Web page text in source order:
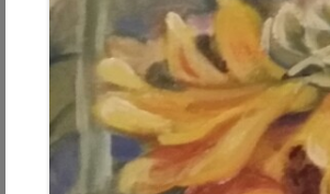
KEN PHILLIPS EXHIBITION
KEN PHILLIPS REPRESENTATIVE
ART WORKS